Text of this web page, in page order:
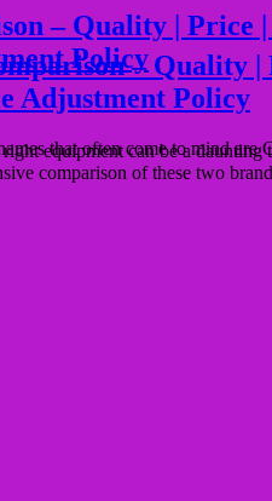
– Quality
Adjustment Policy
that often come to mind
– Quality |
Policy
equipment can be a
comparison of these two